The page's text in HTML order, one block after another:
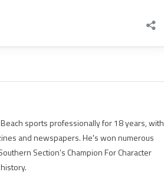
sports professionally for 18 years, with
and newspapers. He's won numerous
Section’s Champion For Character